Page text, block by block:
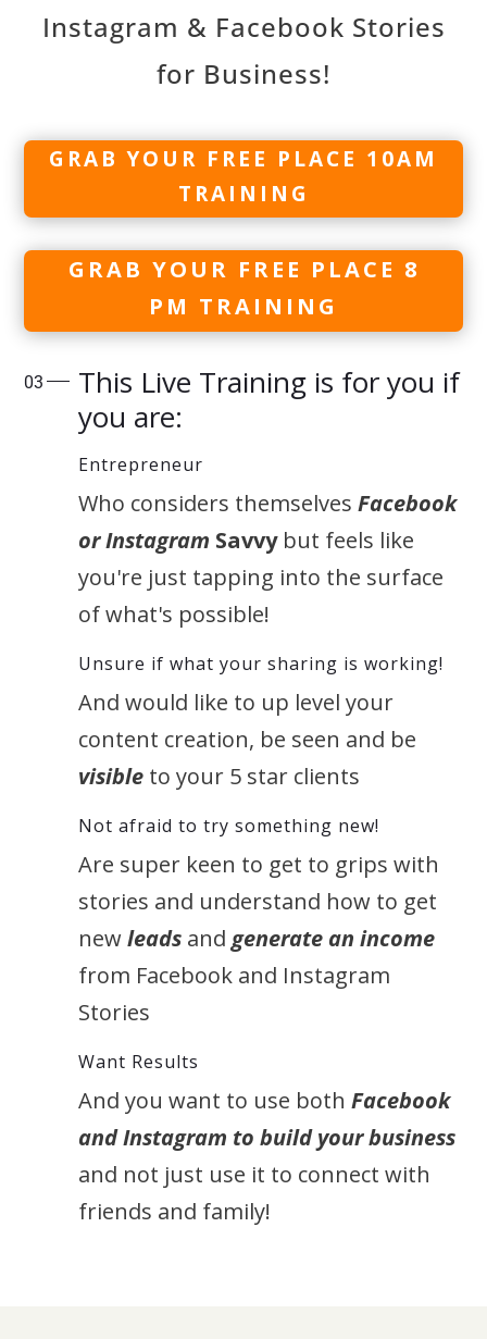
Instagram & Facebook Stories
for Business!
GRAB YOUR FREE PLACE 10AM
TRAINING
GRAB YOUR FREE PLACE 8
PM TRAINING
This Live Training is for you if
you are:
Entrepreneur
Who considers themselvesFacebook
or Instagram Savvybut feels like
you're just tapping into the surface
of what's possible!
Unsure if what your sharing is working!
And would like to up level your
content creation, be seen and be
visible to your 5 star clients
Not afraid to try something new!
Are super keen to get to grips with
stories and understand how to get
newleads and generate an income
from Facebook and Instagram
Stories
Want Results
And you want to use bothFacebook
and Instagram to build your business
and not just use it to connect with
friends and family!